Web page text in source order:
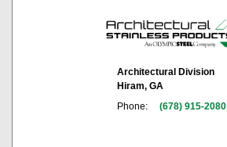
Architectural Division
Hiram, GA
Phone:
(678) 915-2080